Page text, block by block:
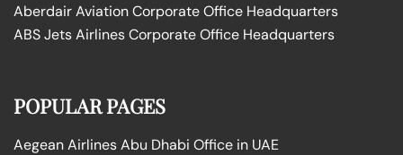
Aberdair Aviation Corporate Office Headquarters
ABS Jets Airlines Corporate Office Headquarters
POPULAR PAGES
Aegean Airlines Abu Dhabi Office in UAE